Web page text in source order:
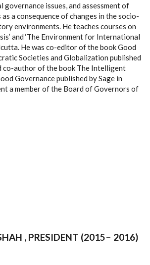
governance issues, and assessment of
a consequence of changes in the socio-
environments. He teaches courses on
and ‘The Environment for International
He was co-editor of the book Good
Societies and Globalization published
co-author of the book The Intelligent
Governance published by Sage in
a member of the Board of Governors of
, PRESIDENT (2015– 2016)